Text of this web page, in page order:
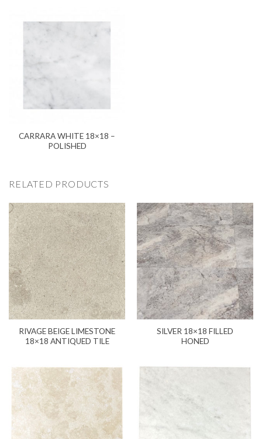
CARRARA WHITE 18×18 –
POLISHED
RELATED PRODUCTS
RIVAGE BEIGE LIMESTONE
18×18 ANTIQUED TILE
SILVER 18×18 FILLED
HONED